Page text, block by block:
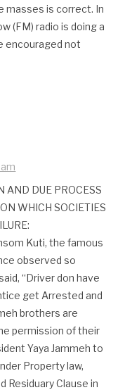
masses is correct. In
(FM) radio is doing a
encouraged not
AND DUE PROCESS
WHICH SOCIETIES
Kuti, the famous
observed so
“Driver don have
get Arrested and
brothers are
permission of their
Yaya Jammeh to
Property law,
Residuary Clause in